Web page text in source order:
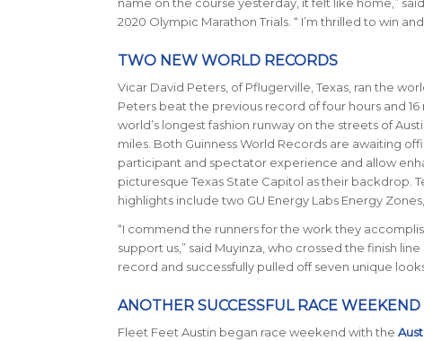
name on the course yesterday, it felt like home,”
2020 Olympic Marathon Trials. “ I’m thrilled to win
TWO NEW WORLD RECORDS
Vicar David Peters, of Pflugerville, Texas, ran the
Peters beat the previous record of four hours and
world’s longest fashion runway on the streets of
miles. Both Guinness World Records are awaiting
participant and spectator experience and allow
picturesque Texas State Capitol as their backdrop.
highlights include two GU Energy Labs Energy
“I commend the runners for the work they
support us,” said Muyinza, who crossed the finish
record and successfully pulled off seven unique
ANOTHER SUCCESSFUL RACE WEEKEND
Fleet Feet Austin began race weekend with the